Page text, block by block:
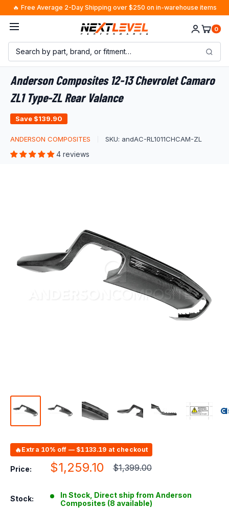
Skip
content
🔥 Free Average 2-Day Shipping over $250 on in-warehouse items
0
Anderson Composites 12-13 Chevrolet Camaro
ZL1 Type-ZL Rear Valance
Save $139.90
ANDERSON COMPOSITES SKU: andAC-RL1011CHCAM-ZL
4 reviews
🔥 Extra 10% off — $1133.19 at checkout
Price:
Sale
$1,259.10
Regular
price
$1,399.00
Stock:
In Stock, Direct ship from Anderson
Composites (8 available)